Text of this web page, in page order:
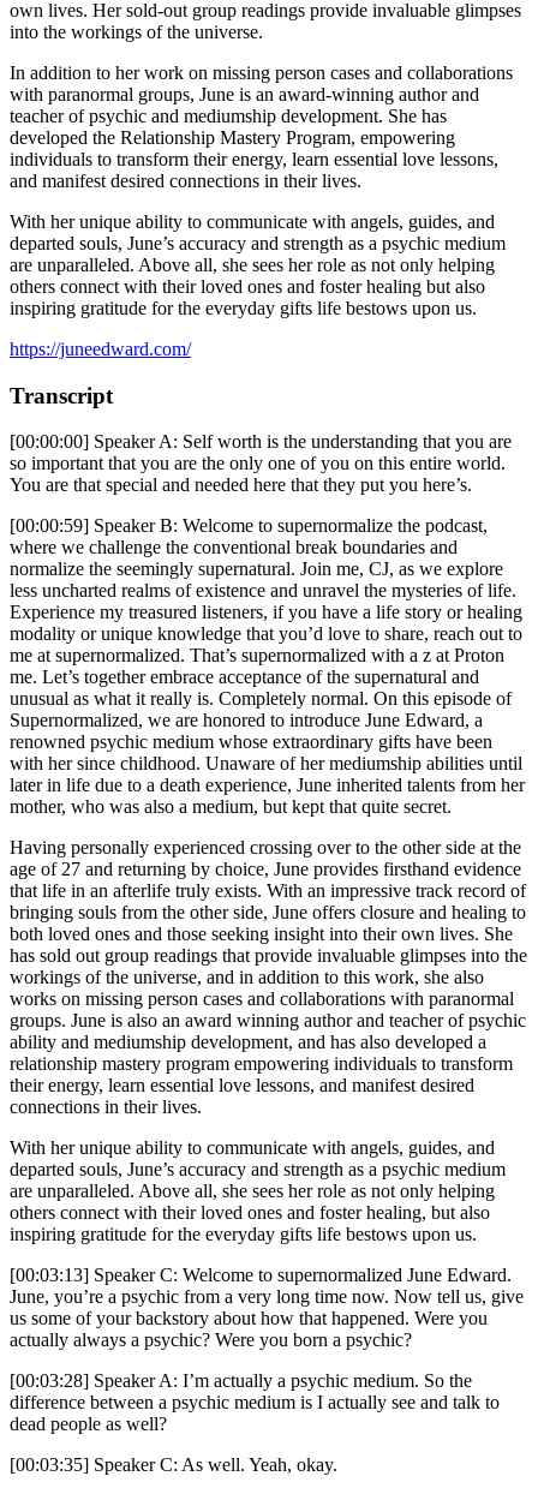
own lives. Her sold-out group readings provide invaluable glimpses
into the workings of the universe.
In addition to her work on missing person cases and collaborations
with paranormal groups, June is an award-winning author and
teacher of psychic and mediumship development. She has
developed the Relationship Mastery Program, empowering
individuals to transform their energy, learn essential love lessons,
and manifest desired connections in their lives.
With her unique ability to communicate with angels, guides, and
departed souls, June’s accuracy and strength as a psychic medium
are unparalleled. Above all, she sees her role as not only helping
others connect with their loved ones and foster healing but also
inspiring gratitude for the everyday gifts life bestows upon us.
https://juneedward.com/
Transcript
[00:00:00] Speaker A: Self worth is the understanding that you are
so important that you are the only one of you on this entire world.
You are that special and needed here that they put you here’s.
[00:00:59] Speaker B: Welcome to supernormalize the podcast,
where we challenge the conventional break boundaries and
normalize the seemingly supernatural. Join me, CJ, as we explore
less uncharted realms of existence and unravel the mysteries of life.
Experience my treasured listeners, if you have a life story or healing
modality or unique knowledge that you’d love to share, reach out to
me at supernormalized. That’s supernormalized with a z at Proton
me. Let’s together embrace acceptance of the supernatural and
unusual as what it really is. Completely normal. On this episode of
Supernormalized, we are honored to introduce June Edward, a
renowned psychic medium whose extraordinary gifts have been
with her since childhood. Unaware of her mediumship abilities until
later in life due to a death experience, June inherited talents from her
mother, who was also a medium, but kept that quite secret.
Having personally experienced crossing over to the other side at the
age of 27 and returning by choice, June provides firsthand evidence
that life in an afterlife truly exists. With an impressive track record of
bringing souls from the other side, June offers closure and healing to
both loved ones and those seeking insight into their own lives. She
has sold out group readings that provide invaluable glimpses into the
workings of the universe, and in addition to this work, she also
works on missing person cases and collaborations with paranormal
groups. June is also an award winning author and teacher of psychic
ability and mediumship development, and has also developed a
relationship mastery program empowering individuals to transform
their energy, learn essential love lessons, and manifest desired
connections in their lives.
With her unique ability to communicate with angels, guides, and
departed souls, June’s accuracy and strength as a psychic medium
are unparalleled. Above all, she sees her role as not only helping
others connect with their loved ones and foster healing, but also
inspiring gratitude for the everyday gifts life bestows upon us.
[00:03:13] Speaker C: Welcome to supernormalized June Edward.
June, you’re a psychic from a very long time now. Now tell us, give
us some of your backstory about how that happened. Were you
actually always a psychic? Were you born a psychic?
[00:03:28] Speaker A: I’m actually a psychic medium. So the
difference between a psychic medium is I actually see and talk to
dead people as well?
[00:03:35] Speaker C: As well. Yeah, okay.